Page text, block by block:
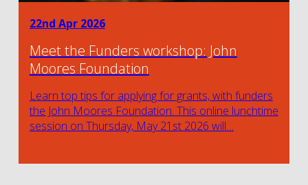
22nd Apr 2026
Meet the Funders workshop: John
Moores Foundation
Learn top tips for applying for grants, with funders
the John Moores Foundation. This online lunchtime
session on Thursday, May 21st 2026 will…